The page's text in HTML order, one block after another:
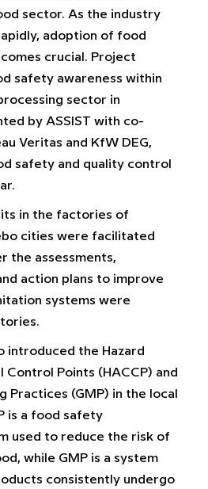
sector. As the industry
adoption of food
crucial. Project
safety awareness within
sector in
by ASSIST with co-
Veritas and KfW DEG,
safety and quality control
in the factories of
cities were facilitated
the assessments,
action plans to improve
systems were
introduced the Hazard
Control Points (HACCP) and
Practices (GMP) in the local
is a food safety
used to reduce the risk of
while GMP is a system
consistently undergo